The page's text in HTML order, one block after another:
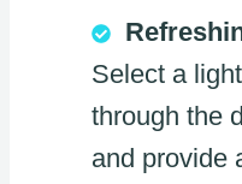
Select a
through the
and provide